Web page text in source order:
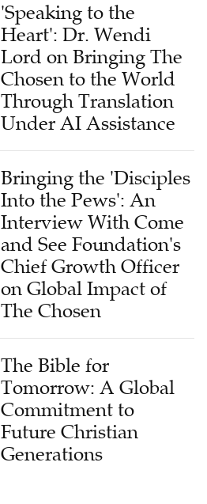
'Speaking to the
Heart': Dr. Wendi
Lord on Bringing The
Chosen to the World
Through Translation
Under AI Assistance
Bringing the 'Disciples
Into the Pews': An
Interview With Come
and See Foundation's
Chief Growth Officer
on Global Impact of
The Chosen
The Bible for
Tomorrow: A Global
Commitment to
Future Christian
Generations